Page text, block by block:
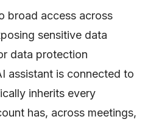
broad access across
sensitive data
data protection
assistant is connected to
inherits every
has, across meetings,